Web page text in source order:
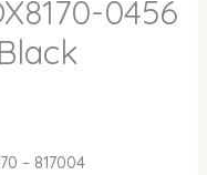
0456
– 817004